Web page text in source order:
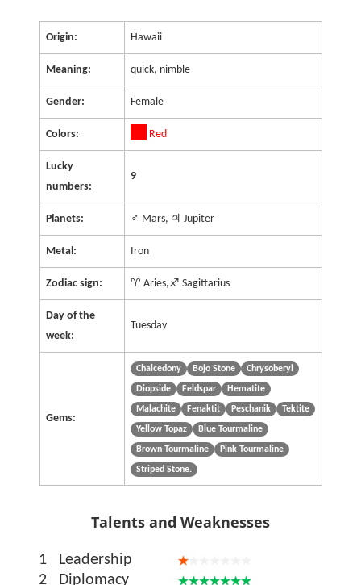
Origin: Hawaii
Meaning: quick, nimble
Gender: Female
Colors: Red
Lucky
numbers:
9
Planets: ♂ Mars, ♃ Jupiter
Metal: Iron
Zodiac sign: ♈ Aries,♐ Sagittarius
Day of the
week:
Tuesday
Gems:
Chalcedony Bojo Stone Chrysoberyl
Diopside Feldspar Hematite
Malachite Fenaktit Peschanik Tektite
Yellow Topaz Blue Tourmaline
Brown Tourmaline Pink Tourmaline
Striped Stone.
Talents and Weaknesses
1
Leadership
2
Diplomacy